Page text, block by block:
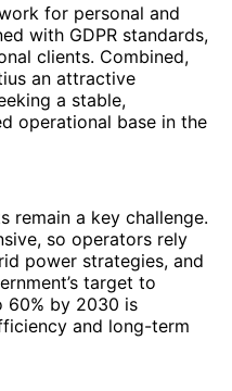
for personal and
with GDPR standards,
clients. Combined,
an attractive
a stable,
operational base in the
remain a key challenge.
so operators rely
power strategies, and
target to
60% by 2030 is
and long-term